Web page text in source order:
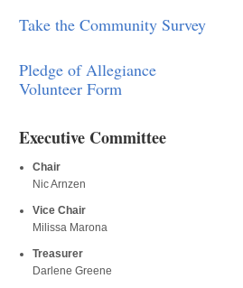
Take the Community Survey
Pledge of Allegiance
Volunteer Form
Executive Committee
Chair
Nic Arnzen
Vice Chair
Milissa Marona
Treasurer
Darlene Greene